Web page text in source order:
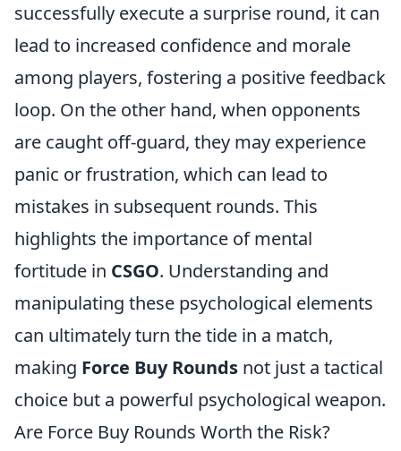
successfully execute a surprise round, it can
lead to increased confidence and morale
among players, fostering a positive feedback
loop. On the other hand, when opponents
are caught off-guard, they may experience
panic or frustration, which can lead to
mistakes in subsequent rounds. This
highlights the importance of mental
fortitude in CSGO. Understanding and
manipulating these psychological elements
can ultimately turn the tide in a match,
making Force Buy Rounds not just a tactical
choice but a powerful psychological weapon.
Are Force Buy Rounds Worth the Risk?